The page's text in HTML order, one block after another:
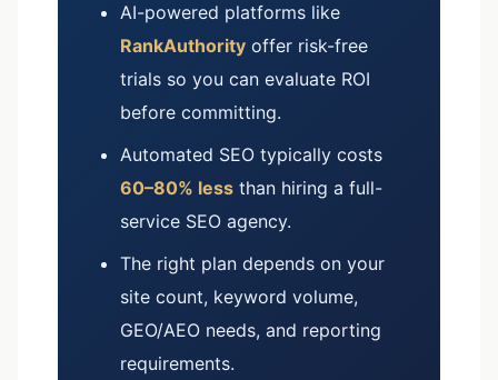
AI-powered platforms like
RankAuthority offer risk-free
trials so you can evaluate ROI
before committing.
Automated SEO typically costs
60–80% less than hiring a full-
service SEO agency.
The right plan depends on your
site count, keyword volume,
GEO/AEO needs, and reporting
requirements.